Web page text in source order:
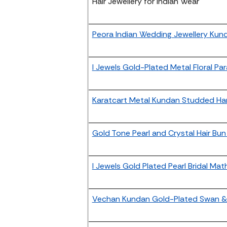
Peora Indian Wedding Jewellery
I Jewels Gold-Plated Metal Floral
Karatcart Metal Kundan Studded
Gold Tone Pearl and Crystal Hair
I Jewels Gold Plated Pearl Bridal
Vechan Kundan Gold-Plated Swan